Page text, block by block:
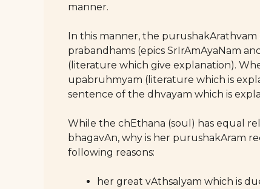
manner.
In this manner, the
prabandhams (epics SrIrAmAyaNam
(literature which give explanation).
upabruhmyam (literature which is
sentence of the dhvayam which is
While the chEthana (soul) has equal
bhagavAn, why is her purushakAram
following reasons:
her great vAthsalyam which is